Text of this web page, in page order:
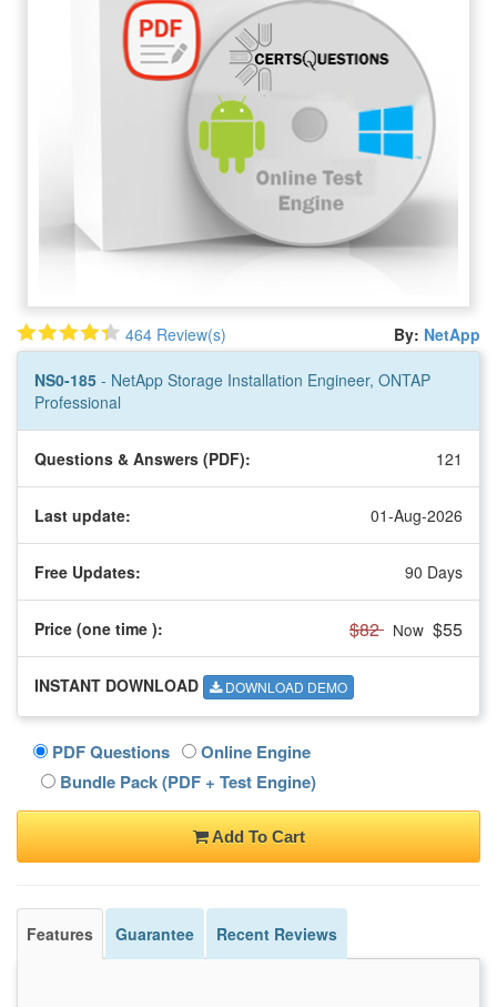
464 Review(s) By: NetApp
NS0-185 - NetApp Storage Installation Engineer, ONTAP
Professional
Questions & Answers (PDF): 121
Last update: 01-Aug-2026
Free Updates: 90 Days
Price (one time ): $82 Now $55
INSTANT DOWNLOAD DOWNLOAD DEMO
PDF Questions
Online Engine
Bundle Pack (PDF + Test Engine)
Add To Cart
Features Guarantee Recent Reviews